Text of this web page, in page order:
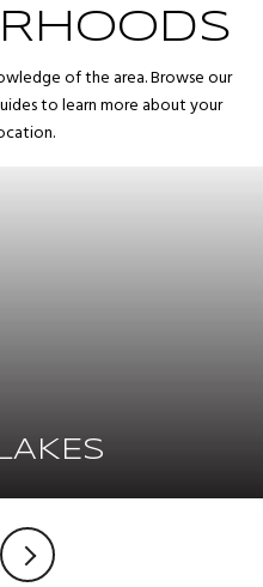
of the area. Browse our
to learn more about your